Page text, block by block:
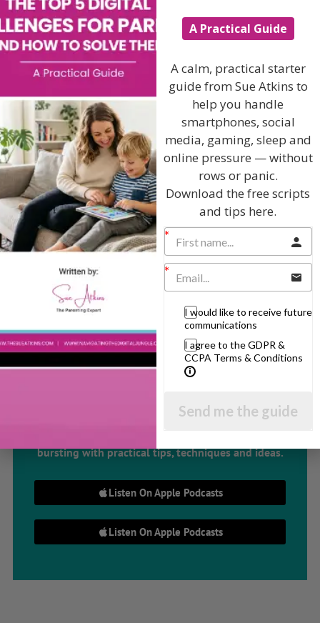
Teenagers
Popular Subjects
Confidence
Family Matters
Health & Development
Learning & Education
Parenting Skills
Related Articles
The Sue Atkins
Parenting Show
Discussing every possible aspect of parenting,
giving you advice and support on topics which
bursting with practical tips, techniques and ideas.
Listen On Apple Podcasts
Listen On Apple Podcasts
A Practical Guide
A calm, practical starter
guide from Sue Atkins to
help you handle
smartphones, social
media, gaming, sleep and
online pressure — without
rows or panic.
Download the free scripts
and tips here.
I would like to receive future
communications
I agree to the GDPR &
CCPA Terms & Conditions
Send me the guide